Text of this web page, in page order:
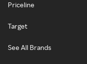
Priceline
Target
See All Brands